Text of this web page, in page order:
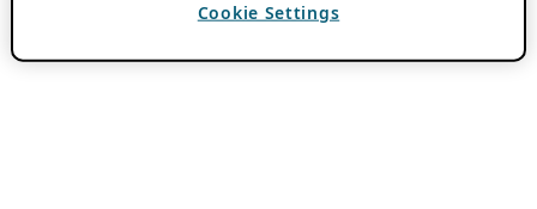
Cookie Settings